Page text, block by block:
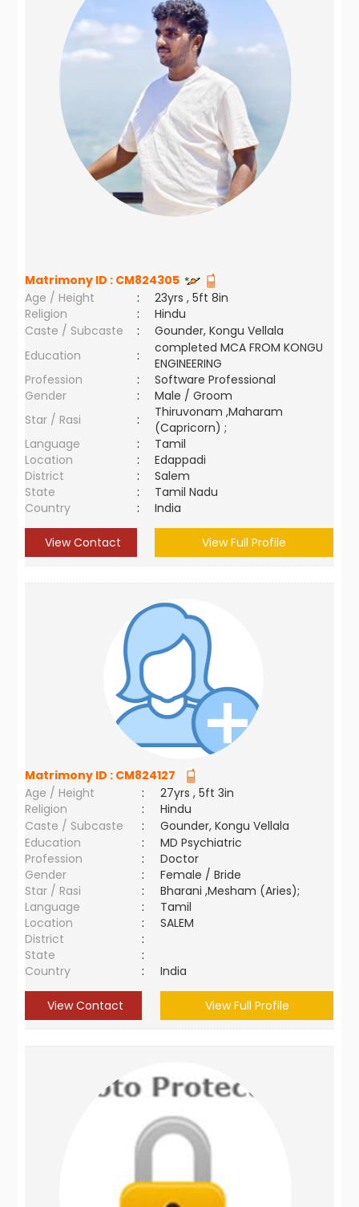
Matrimony ID : CM824305
Age / Height
:
23yrs , 5ft 8in
Religion
:
Hindu
Caste / Subcaste
:
Gounder, Kongu Vellala
Education
:
completed MCA FROM KONGU
ENGINEERING
Profession
:
Software Professional
Gender
:
Male / Groom
Star / Rasi
:
Thiruvonam ,Maharam
(Capricorn) ;
Language
:
Tamil
Location
:
Edappadi
District
:
Salem
State
:
Tamil Nadu
Country
: India
View Contact View Full Profile
Matrimony ID : CM824127
Age / Height
:
27yrs , 5ft 3in
Religion
:
Hindu
Caste / Subcaste
:
Gounder, Kongu Vellala
Education
:
MD Psychiatric
Profession
:
Doctor
Gender
:
Female / Bride
Star / Rasi
:
Bharani ,Mesham (Aries);
Language
:
Tamil
Location
:
SALEM
District
:
State
:
Country
: India
View Contact View Full Profile